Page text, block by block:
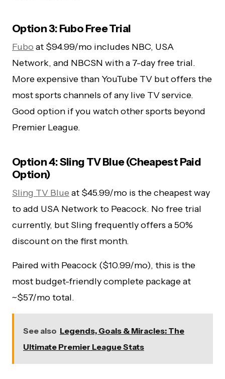
Option 3: Fubo Free Trial
Fubo at $94.99/mo includes NBC, USA
Network, and NBCSN with a 7-day free trial.
More expensive than YouTube TV but offers the
most sports channels of any live TV service.
Good option if you watch other sports beyond
Premier League.
Option 4: Sling TV Blue (Cheapest Paid
Option)
Sling TV Blue at $45.99/mo is the cheapest way
to add USA Network to Peacock. No free trial
currently, but Sling frequently offers a 50%
discount on the first month.
Paired with Peacock ($10.99/mo), this is the
most budget-friendly complete package at
~$57/mo total.
See also Legends, Goals & Miracles: The
Ultimate Premier League Stats